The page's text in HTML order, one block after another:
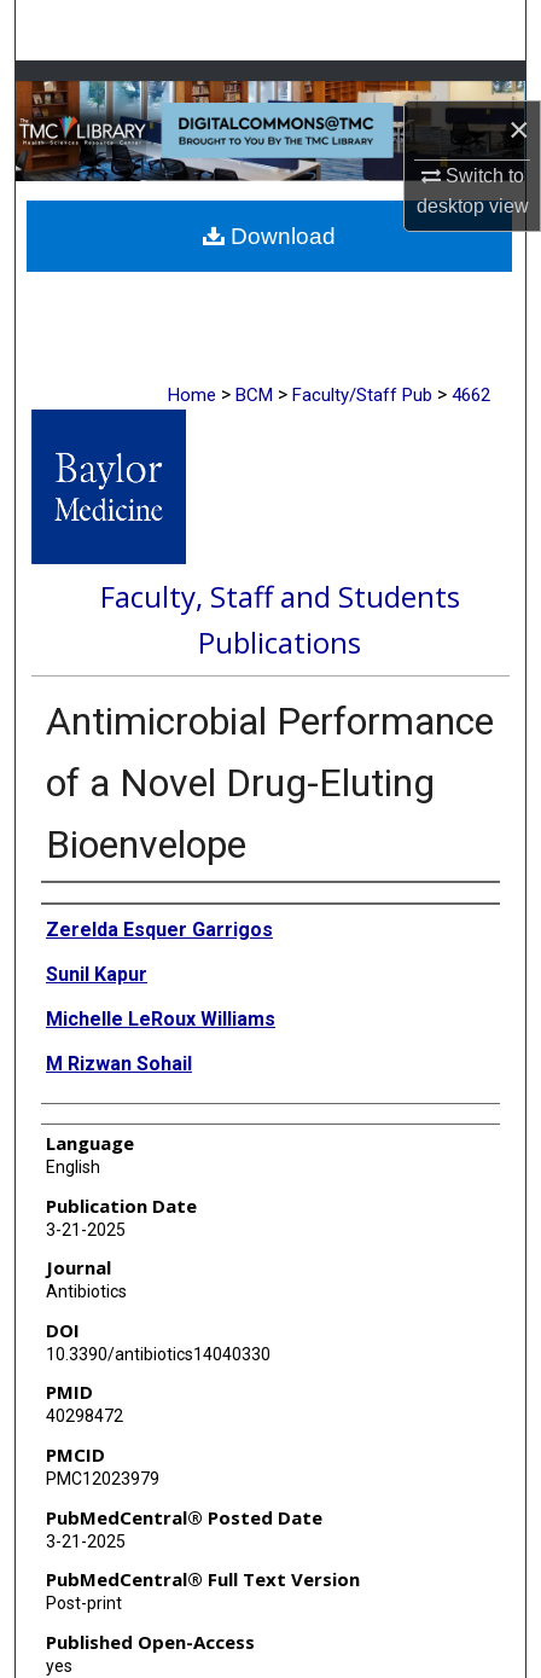
×
Switch to
desktopview
Browse Collections
My Account
About
Digital Commons Network™
Home > BCM > Faculty/Staff Pub > 4662
Faculty, Staff and Students
Publications
Antimicrobial Performance
of a Novel Drug-Eluting
Bioenvelope
Authors
Zerelda Esquer Garrigos
Sunil Kapur
Michelle LeRoux Williams
M Rizwan Sohail
Language
English
Publication Date
3-21-2025
Journal
Antibiotics
DOI
10.3390/antibiotics14040330
PMID
40298472
PMCID
PMC12023979
PubMedCentral® Posted Date
3-21-2025
PubMedCentral® Full Text Version
Post-print
Published Open-Access
yes
Download